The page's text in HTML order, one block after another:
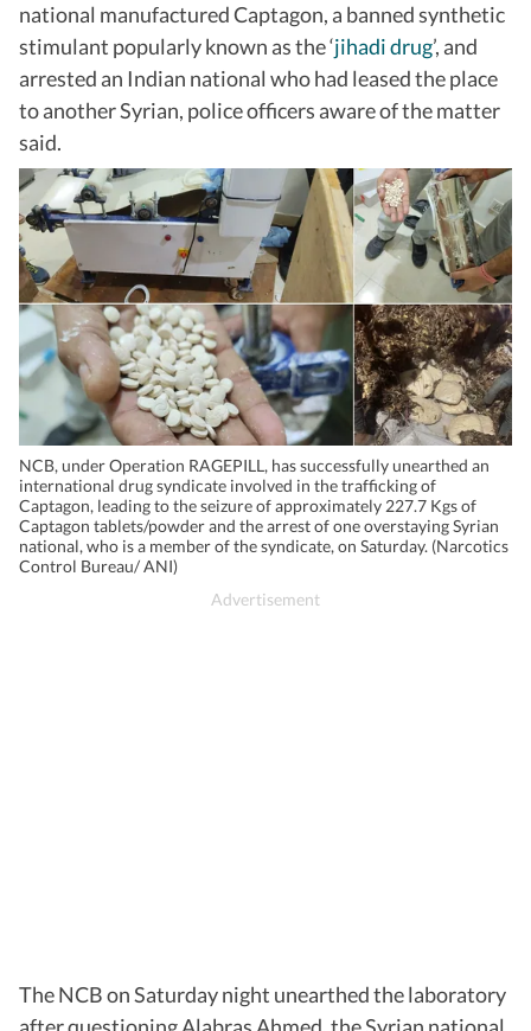
national manufactured Captagon, a banned synthetic
stimulant popularly known as the ‘jihadi drug’, and
arrested an Indian national who had leased the place
to another Syrian, police officers aware of the matter
said.
NCB, under Operation RAGEPILL, has successfully unearthed an
international drug syndicate involved in the trafficking of
Captagon, leading to the seizure of approximately 227.7 Kgs of
Captagon tablets/powder and the arrest of one overstaying Syrian
national, who is a member of the syndicate, on Saturday. (Narcotics
Control Bureau/ ANI)
The NCB on Saturday night unearthed the laboratory
after questioning Alabras Ahmed, the Syrian national